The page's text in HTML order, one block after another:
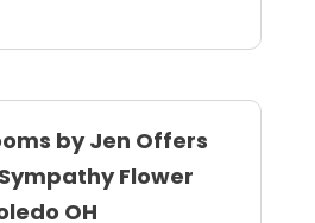
by Jen Offers
Flower
OH